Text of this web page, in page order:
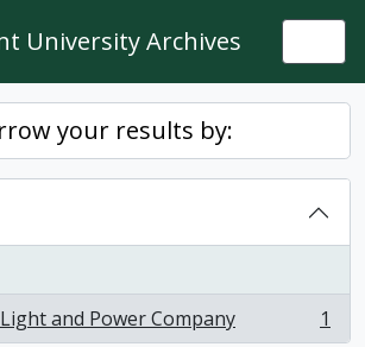
University Archives
your results by:
and Power Company
1